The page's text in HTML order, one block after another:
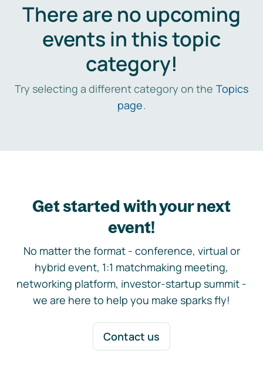
There are no upcoming
events in this topic
category!
Try selecting a different category on the Topics
page.
Get started with your next
event!
No matter the format - conference, virtual or
hybrid event, 1:1 matchmaking meeting,
networking platform, investor-startup summit -
we are here to help you make sparks fly!
Contact us